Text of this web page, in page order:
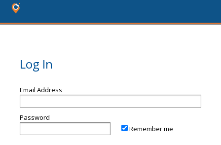
Log In
Email Address
Password
Remember me